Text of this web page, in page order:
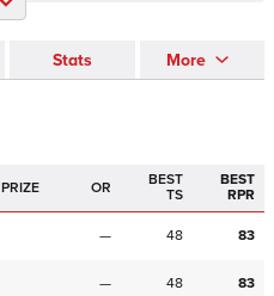
Stats More
PRIZE OR
BEST
TS
BEST
RPR
— 48 83
— 48 83